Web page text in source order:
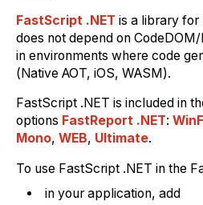
FastScript .NET is a library for
does not depend on
in environments where code
(Native AOT, iOS, WASM).
FastScript .NET is included in
options FastReport .NET:
Mono, WEB, Ultimate.
To use FastScript .NET in the
in your application, add